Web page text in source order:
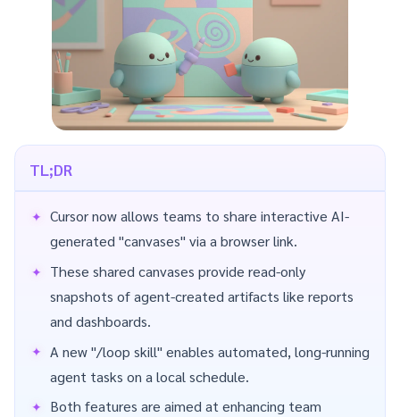
TL;DR
Cursor now allows teams to share interactive AI-
generated "canvases" via a browser link.
These shared canvases provide read-only
snapshots of agent-created artifacts like reports
and dashboards.
A new "/loop skill" enables automated, long-running
agent tasks on a local schedule.
Both features are aimed at enhancing team